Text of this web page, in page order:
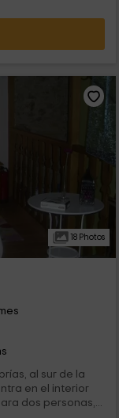
18 Photos
al sur de la
en el interior
dos personas,...